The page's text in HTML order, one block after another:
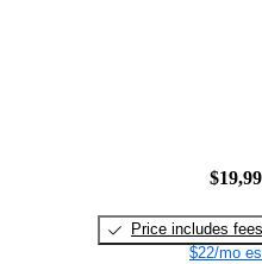
Price includes fees
$22/mo